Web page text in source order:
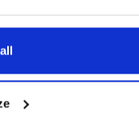
MB — 3 months ago
MB — 3 months ago
42